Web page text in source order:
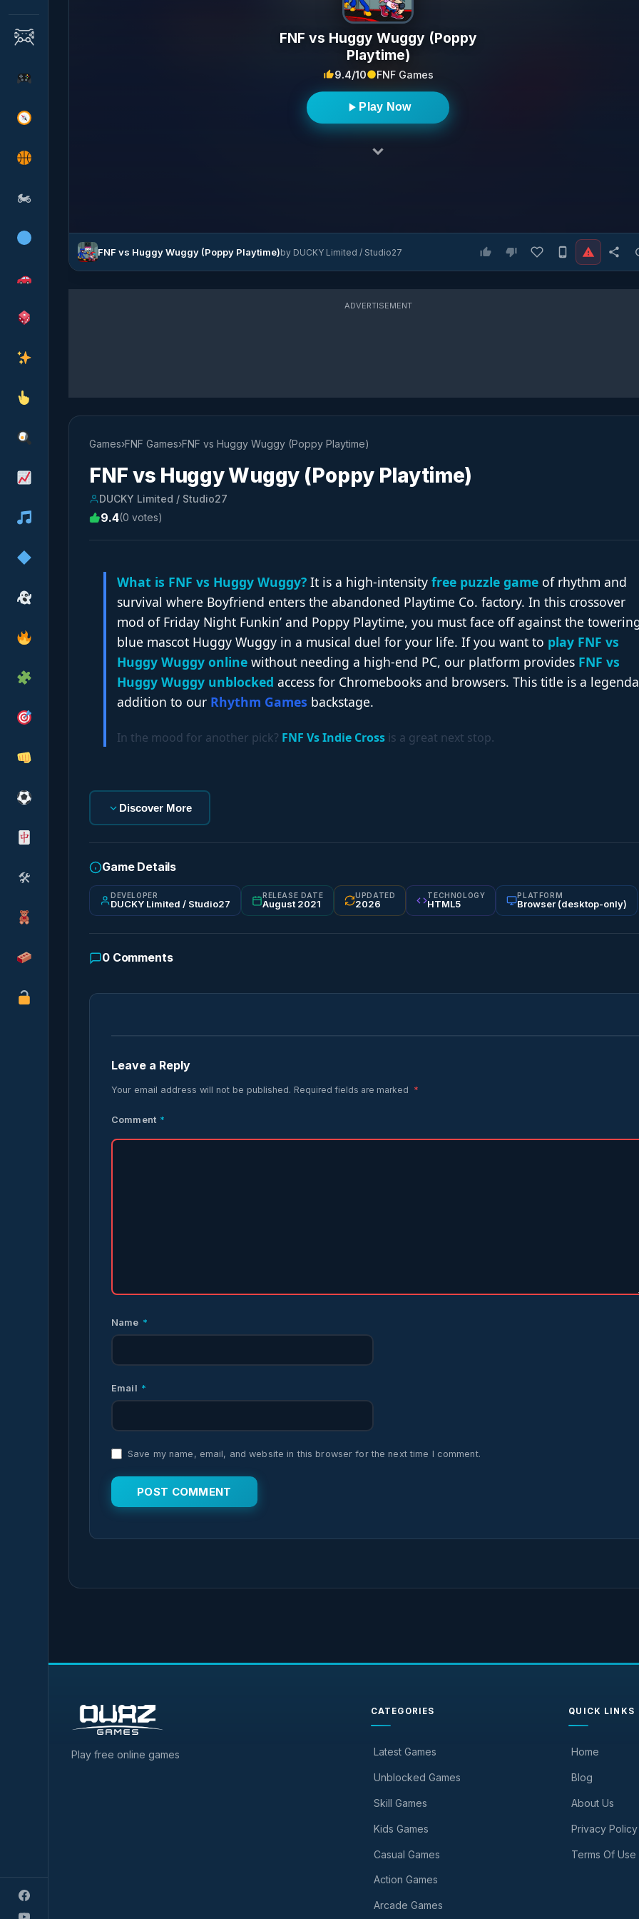
🏍
🛠
FNF vs Huggy Wuggy (Poppy
Playtime)
9.4/10 FNF Games
Play Now
FNF vs Huggy Wuggy (Poppy Playtime)by DUCKY Limited / Studio27
ADVERTISEMENT
Games›FNF Games›FNF vs Huggy Wuggy (Poppy Playtime)
FNF vs Huggy Wuggy (Poppy Playtime)
DUCKY Limited / Studio27
9.4(0 votes)
What is FNF vs Huggy Wuggy? It is a high-intensity free puzzle game of rhythm and
survival where Boyfriend enters the abandoned Playtime Co. factory. In this crossover
mod of Friday Night Funkin’ and Poppy Playtime, you must face off against the
blue mascot Huggy Wuggy in a musical duel for your life. If you want to play FNF vs
Huggy Wuggy online without needing a high-end PC, our platform provides FNF vs
Huggy Wuggy unblocked access for Chromebooks and browsers. This title is a
addition to our Rhythm Games backstage.
In the mood for another pick? FNF Vs Indie Cross is a great next stop.
Discover More
Game Details
DEVELOPER
DUCKY Limited / Studio27
RELEASE DATE
August 2021
UPDATED
2026
TECHNOLOGY
HTML5
PLATFORM
Browser (desktop-only)
0Comments
Leave a Reply
Your email address will not be published. Required fields are marked *
Comment *
Name *
Email *
Save my name, email, and website in this browser for the next time I comment.
Play free online games
CATEGORIES
Latest Games
Unblocked Games
Skill Games
Kids Games
Casual Games
Action Games
Arcade Games
QUICK LINKS
Home
Blog
About Us
Privacy Policy
Terms Of Use